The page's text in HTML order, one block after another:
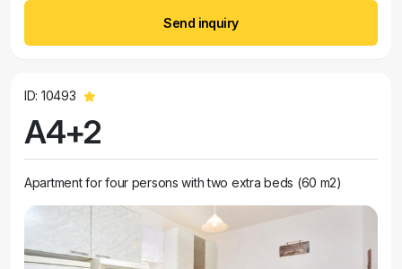
Send inquiry
ID: 10493
A4+2
Apartment for four persons with two extra beds (60 m2)